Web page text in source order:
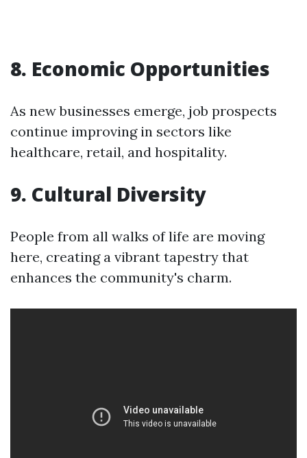
8. Economic Opportunities
As new businesses emerge, job prospects
continue improving in sectors like
healthcare, retail, and hospitality.
9. Cultural Diversity
People from all walks of life are moving
here, creating a vibrant tapestry that
enhances the community's charm.